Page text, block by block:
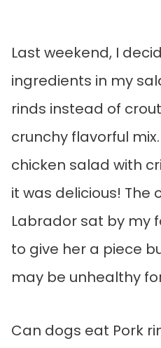
Last weekend, I
ingredients in my
rinds instead of
crunchy flavorful
chicken salad with
it was delicious!
Labrador sat by my
to give her a piece
may be unhealthy
Can dogs eat Pork